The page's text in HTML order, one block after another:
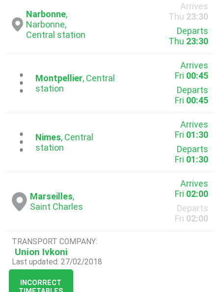
Narbonne,
Narbonne,
Central station
Arrives
Thu 23:30
Departs
Thu 23:30
...Montpellier, Central
station
Arrives
Fri 00:45
Departs
Fri 00:45
...Nimes, Central
station
Arrives
Fri 01:30
Departs
Fri 01:30
Marseilles,
Saint Charles
Arrives
Fri 02:00
Departs
Fri 02:00
TRANSPORT COMPANY:
Union Ivkoni
Last updated: 27/02/2018
INCORRECT